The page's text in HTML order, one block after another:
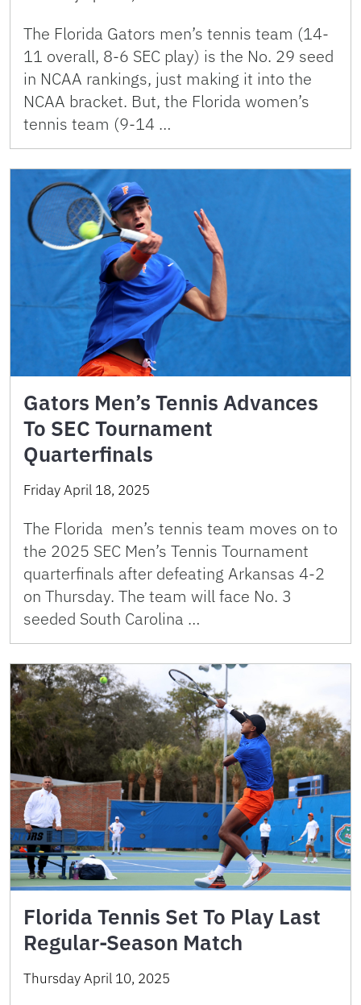
The Florida Gators men’s tennis team (14-
11 overall, 8-6 SEC play) is the No. 29 seed
in NCAA rankings, just making it into the
NCAA bracket. But, the Florida women’s
tennis team (9-14 …
Gators Men’s Tennis Advances
To SEC Tournament
Quarterfinals
Friday April 18, 2025
The Florida men’s tennis team moves on to
the 2025 SEC Men’s Tennis Tournament
quarterfinals after defeating Arkansas 4-2
on Thursday. The team will face No. 3
seeded South Carolina …
Florida Tennis Set To Play Last
Regular-Season Match
Thursday April 10, 2025